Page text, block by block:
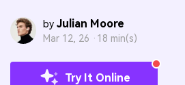
by Julian Moore
Mar 12, 26 · 18 min(s)
Try It Online